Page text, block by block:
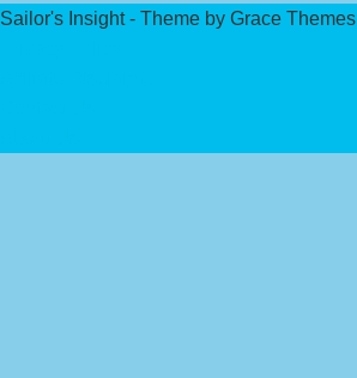
Sailor's Insight - Theme by Grace Themes